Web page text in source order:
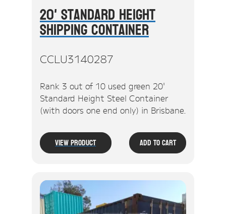
20' Standard Height
Shipping Container
CCLU3140287
Rank 3 out of 10 used green 20'
Standard Height Steel Container
(with doors one end only) in Brisbane.
View Product Add To Cart